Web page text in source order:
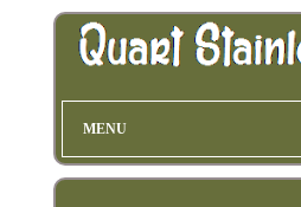
MENU